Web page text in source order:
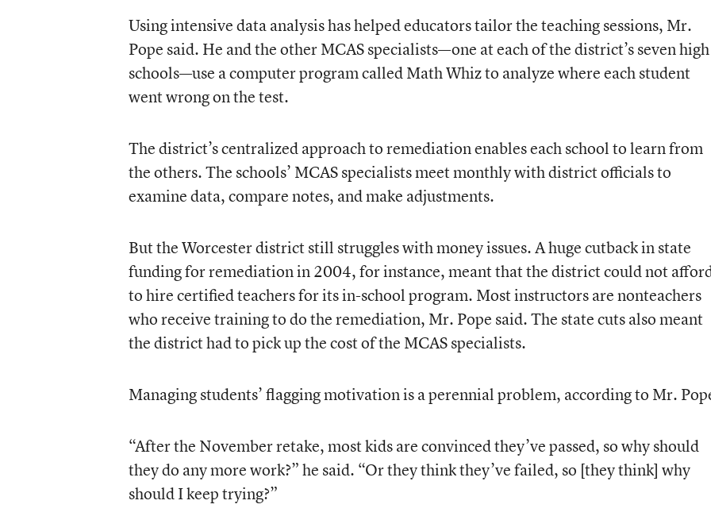
Using intensive data analysis has helped educators tailor the teaching sessions, Mr.
Pope said. He and the other MCAS specialists—one at each of the district’s seven high
schools—use a computer program called Math Whiz to analyze where each student
went wrong on the test.
The district’s centralized approach to remediation enables each school to learn from
the others. The schools’ MCAS specialists meet monthly with district officials to
examine data, compare notes, and make adjustments.
But the Worcester district still struggles with money issues. A huge cutback in state
funding for remediation in 2004, for instance, meant that the district could not
to hire certified teachers for its in-school program. Most instructors are nonteachers
who receive training to do the remediation, Mr. Pope said. The state cuts also meant
the district had to pick up the cost of the MCAS specialists.
Managing students’ flagging motivation is a perennial problem, according to Mr.
“After the November retake, most kids are convinced they’ve passed, so why should
they do any more work?” he said. “Or they think they’ve failed, so [they think] why
should I keep trying?”